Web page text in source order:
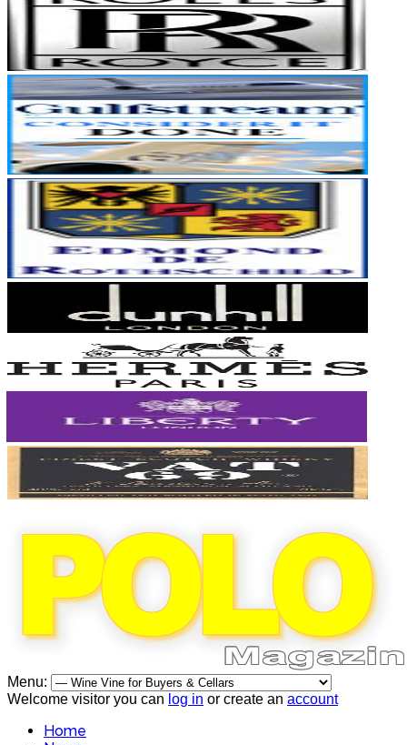
Menu:
Welcome visitor you can log in or create an account
Home